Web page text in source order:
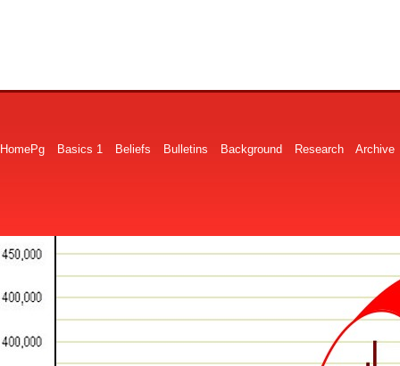
HomePg Basics 1 Beliefs Bulletins Background Research Archive